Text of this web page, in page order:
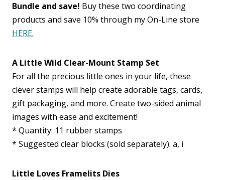
Bundle and save! Buy these two coordinating
products and save 10% through my On-Line store
HERE.
A Little Wild Clear-Mount Stamp Set
For all the precious little ones in your life, these
clever stamps will help create adorable tags, cards,
gift packaging, and more. Create two-sided animal
images with ease and excitement!
* Quantity: 11 rubber stamps
* Suggested clear blocks (sold separately): a, i
Little Loves Framelits Dies